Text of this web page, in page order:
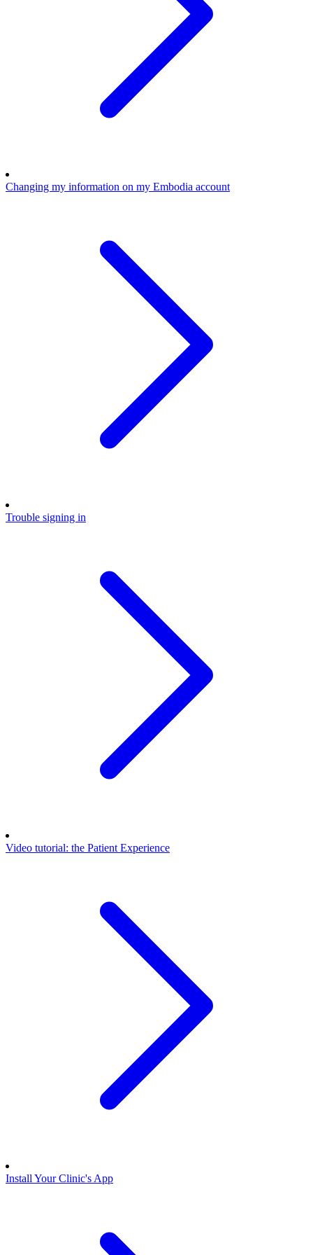
Changing my information on my Embodia account
Trouble signing in
Video tutorial: the Patient Experience
Install Your Clinic's App